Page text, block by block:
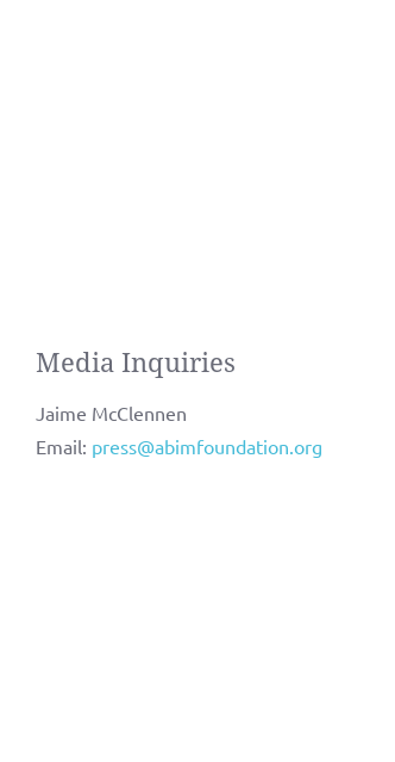
Media Inquiries
Jaime McClennen
Email: press@abimfoundation.org